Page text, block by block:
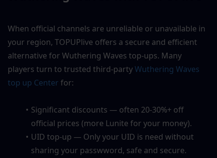
When official channels are unreliable or unavailable in
your region, TOPUPlive offers a secure and efficient
alternative for Wuthering Waves top-ups. Many
players turn to trusted third-party Wuthering Waves
top up Center for:
Significant discounts — often 20-30%+ off
official prices (more Lunite for your money).
UID top-up — Only your UID is need without
sharing your passwword, safe and secure.